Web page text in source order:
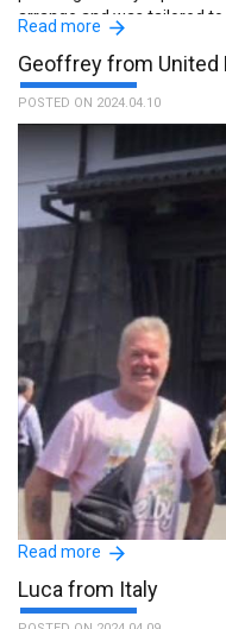
arrange and was tailored
the guide is Shingo.
Read more
Geoffrey from United
POSTED ON 2024.04.10
Read more
Luca from Italy